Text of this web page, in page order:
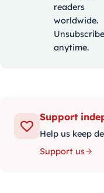
readers
worldwide.
Unsubscribe
anytime.
Support
Help us keep
Support us